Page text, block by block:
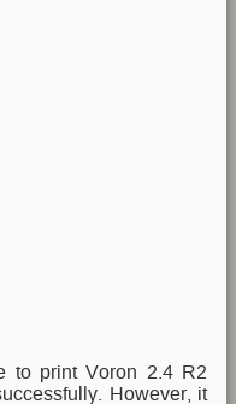
to print Voron 2.4 R2
However, it